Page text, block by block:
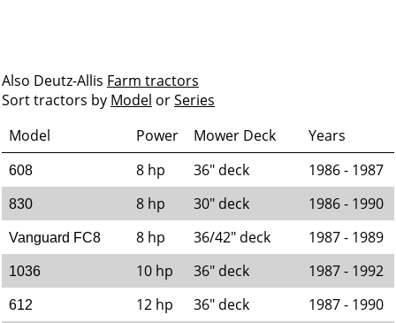
Also Deutz-Allis Farm tractors
Sort tractors by Model orSeries
Model
Power Mower Deck Years
608 8 hp 36" deck 1986 - 1987
830 8 hp 30" deck 1986 - 1990
Vanguard FC8 8 hp 36/42" deck 1987 - 1989
1036 10 hp 36" deck 1987 - 1992
612 12 hp 36" deck 1987 - 1990